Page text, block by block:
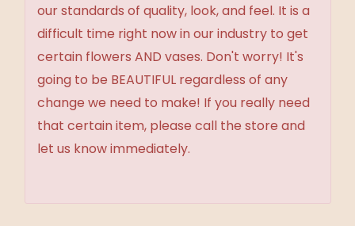
our standards of quality, look, and feel. It is a
difficult time right now in our industry to get
certain flowers AND vases. Don't worry! It's
going to be BEAUTIFUL regardless of any
change we need to make! If you really need
that certain item, please call the store and
let us know immediately.